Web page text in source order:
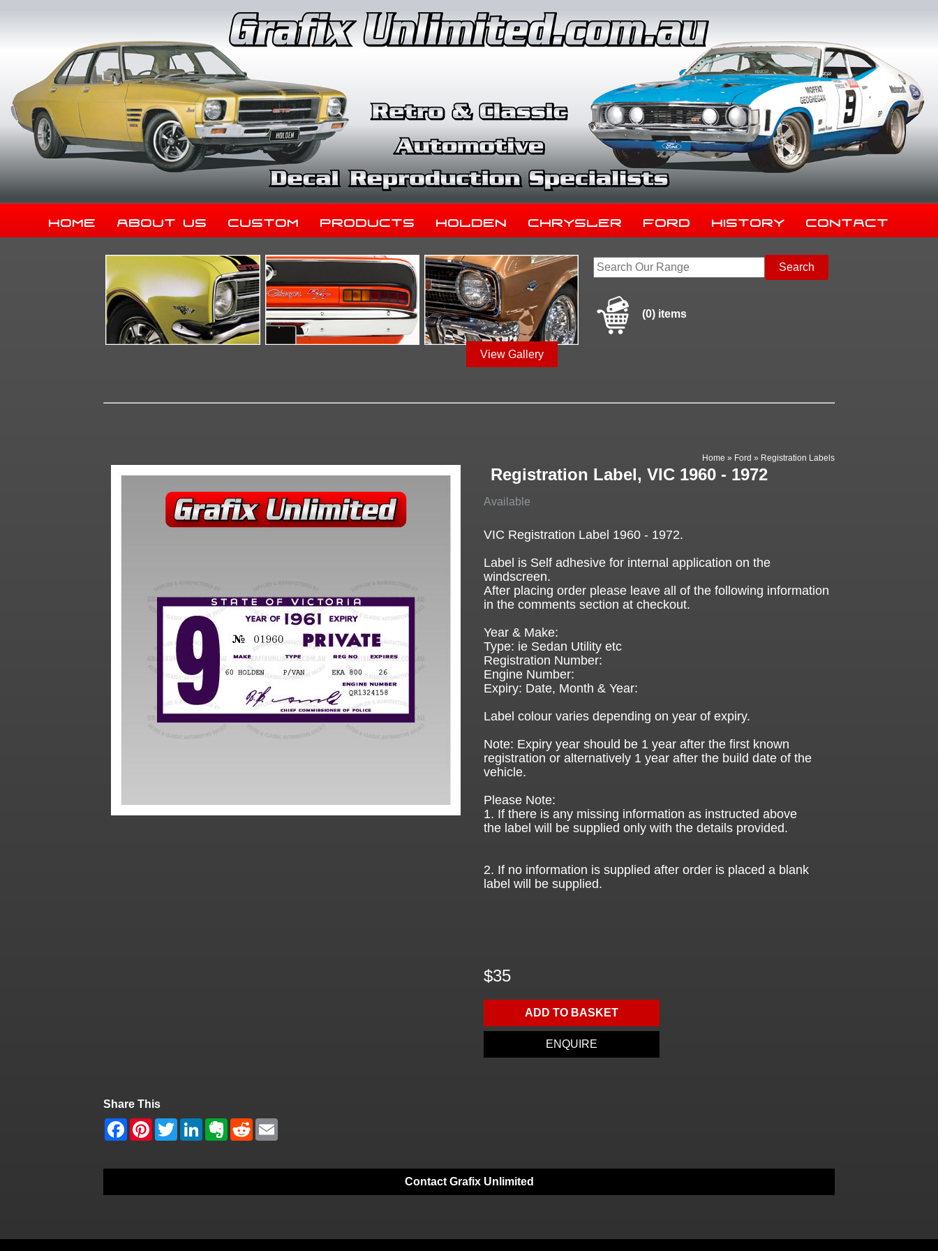
Home About Us Custom Products Holden Chrysler Ford History Contact
View Gallery
(0) items
Home » Ford » Registration Labels
Registration Label, VIC 1960 - 1972
Available
VIC Registration Label 1960 - 1972.
Label is Self adhesive for internal application on the
windscreen.
After placing order please leave all of the following information
in the comments section at checkout.
Year & Make:
Type: ie Sedan Utility etc
Registration Number:
Engine Number:
Expiry: Date, Month & Year:
Label colour varies depending on year of expiry.
Note: Expiry year should be 1 year after the first known
registration or alternatively 1 year after the build date of the
vehicle.
Please Note:
1. If there is any missing information as instructed above
the label will be supplied only with the details provided.
2. If no information is supplied after order is placed a blank
label will be supplied.
$35
ADD TO BASKET
ENQUIRE
Share This
Contact Grafix Unlimited